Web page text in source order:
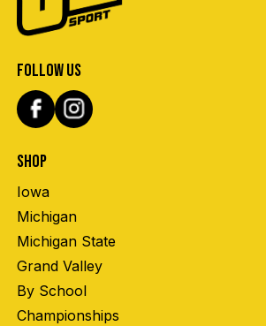
FOLLOW US
SHOP
Iowa
Michigan
Michigan State
Grand Valley
By School
Championships